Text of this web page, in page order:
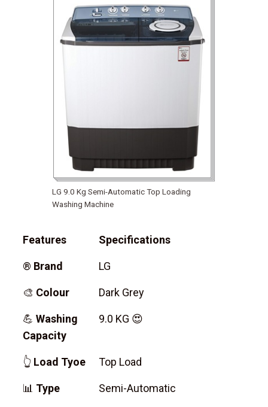
LG 9.0 Kg Semi-Automatic Top Loading
Washing Machine
Features Specifications
® Brand LG
🎨 Colour Dark Grey
💪 Washing
Capacity
9.0 KG 😍
👆 Load Tyoe Top Load
📊 Type Semi-Automatic